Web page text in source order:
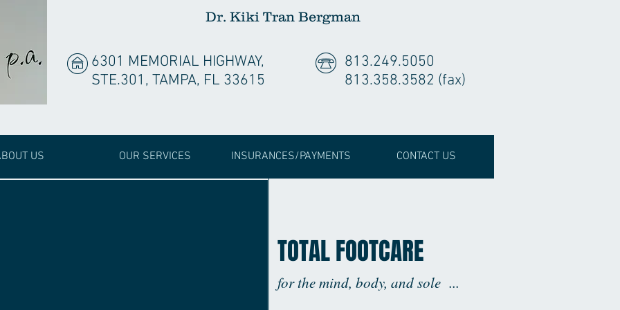
Dr. Kiki Tran Bergman
6301 MEMORIAL HIGHWAY,
STE.301, TAMPA, FL 33615
813.249.5050
813.358.3582 (fax)
US OUR SERVICES INSURANCES/PAYMENTS CONTACT US
TOTAL FOOTCARE
for the mind, body, and sole ...